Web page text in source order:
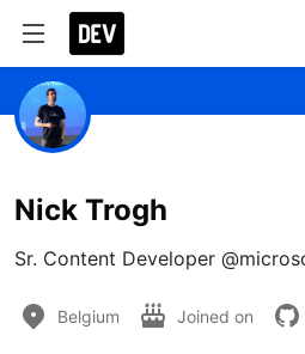
Nick Trogh
Sr. Content Developer
Belgium Joined on